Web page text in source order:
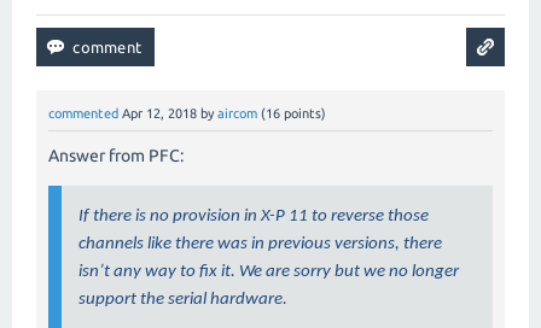
commented Apr 12, 2018 by aircom (16 points)
Answer from PFC:
If there is no provision in X-P 11 to reverse those
channels like there was in previous versions, there
isn’t any way to fix it. We are sorry but we no longer
support the serial hardware.